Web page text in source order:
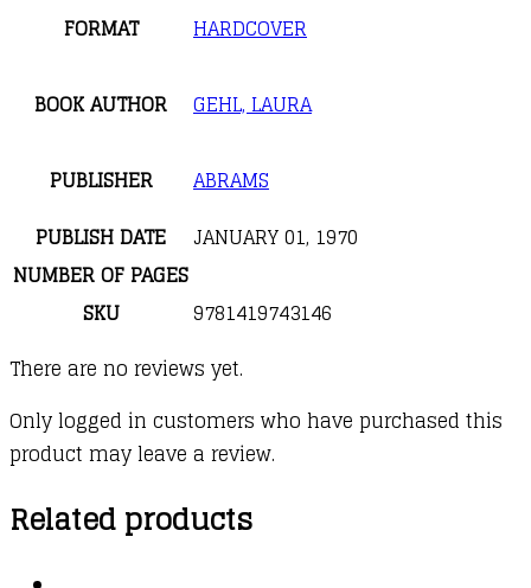
FORMAT HARDCOVER
BOOK AUTHOR GEHL, LAURA
PUBLISHER
ABRAMS
PUBLISH DATE
JANUARY 01, 1970
NUMBER OF PAGES
SKU
9781419743146
There are no reviews yet.
Only logged in customers who have purchased this
product may leave a review.
Related products